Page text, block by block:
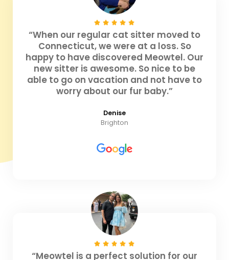
“When our regular cat sitter moved to
Connecticut, we were at a loss. So
happy to have discovered Meowtel. Our
new sitter is awesome. So nice to be
able to go on vacation and not have to
worry about our fur baby.”
Denise
Brighton
“Meowtel is a perfect solution for our